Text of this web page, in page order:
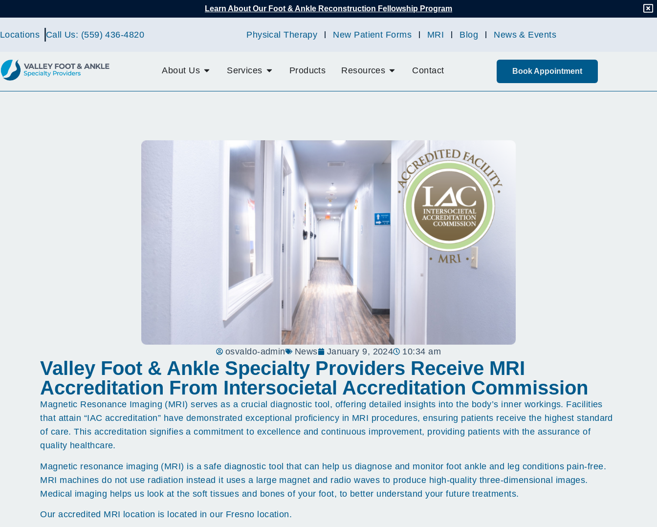
Learn About Our Foot & Ankle Reconstruction Fellowship Program
Locations Call Us: (559) 436-4820 Physical Therapy New Patient Forms MRI Blog News & Events
About Us Services Products Resources Contact Book Appointment
osvaldo-admin News January 9, 2024 10:34 am
Valley Foot & Ankle Specialty Providers Receive MRI
Accreditation From Intersocietal Accreditation Commission
Magnetic Resonance Imaging (MRI) serves as a crucial diagnostic tool, offering detailed insights into the body’s inner workings. Facilities
that attain “IAC accreditation” have demonstrated exceptional proficiency in MRI procedures, ensuring patients receive the highest standard
of care. This accreditation signifies a commitment to excellence and continuous improvement, providing patients with the assurance of
quality healthcare.
Magnetic resonance imaging (MRI) is a safe diagnostic tool that can help us diagnose and monitor foot ankle and leg conditions pain-free.
MRI machines do not use radiation instead it uses a large magnet and radio waves to produce high-quality three-dimensional images.
Medical imaging helps us look at the soft tissues and bones of your foot, to better understand your future treatments.
Our accredited MRI location is located in our Fresno location.